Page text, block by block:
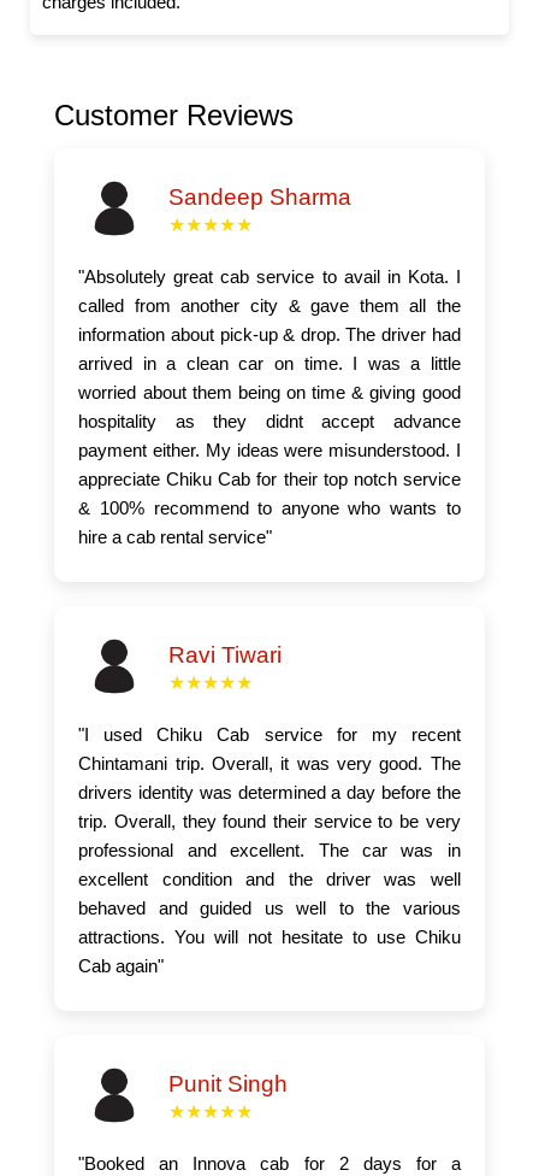
Customer Reviews
Sandeep Sharma
★★★★★
"Absolutely great cab service to avail in Kota. I
called from another city & gave them all the
information about pick-up & drop. The driver had
arrived in a clean car on time. I was a little
worried about them being on time & giving good
hospitality as they didnt accept advance
payment either. My ideas were misunderstood. I
appreciate Chiku Cab for their top notch service
& 100% recommend to anyone who wants to
hire a cab rental service"
Ravi Tiwari
★★★★★
"I used Chiku Cab service for my recent
Chintamani trip. Overall, it was very good. The
drivers identity was determined a day before the
trip. Overall, they found their service to be very
professional and excellent. The car was in
excellent condition and the driver was well
behaved and guided us well to the various
attractions. You will not hesitate to use Chiku
Cab again"
Punit Singh
★★★★★
"Booked an Innova cab for 2 days for a